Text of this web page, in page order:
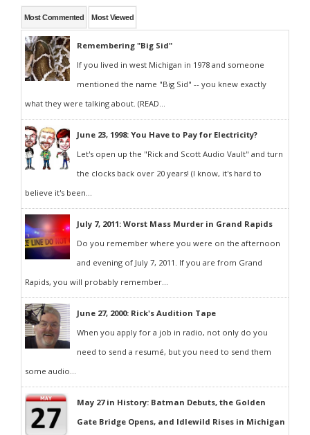
Most Commented Most Viewed
Remembering "Big Sid"
If you lived in west Michigan in 1978 and someone
mentioned the name "Big Sid" -- you knew exactly
what they were talking about. (READ...
June 23, 1998: You Have to Pay for Electricity?
Let's open up the "Rick and Scott Audio Vault" and turn
the clocks back over 20 years! (I know, it's hard to
believe it's been...
July 7, 2011: Worst Mass Murder in Grand Rapids
Do you remember where you were on the afternoon
and evening of July 7, 2011. If you are from Grand
Rapids, you will probably remember...
June 27, 2000: Rick's Audition Tape
When you apply for a job in radio, not only do you
need to send a resumé, but you need to send them
some audio...
May 27 in History: Batman Debuts, the Golden
Gate Bridge Opens, and Idlewild Rises in Michigan